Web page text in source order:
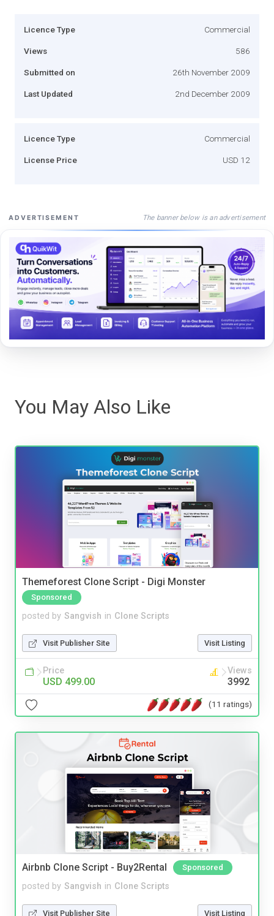
Licence Type Commercial
Views 586
Submitted on 26th November 2009
Last Updated 2nd December 2009
Licence Type Commercial
License Price USD 12
ADVERTISEMENT The banner below is an advertisement
You May Also Like
Themeforest Clone Script - Digi Monster
Sponsored
posted by Sangvish in Clone Scripts
Visit Publisher Site Visit Listing
Price
USD 499.00
Views
3992
(11 ratings)
Airbnb Clone Script - Buy2Rental Sponsored
posted by Sangvish in Clone Scripts
Visit Publisher Site Visit Listing